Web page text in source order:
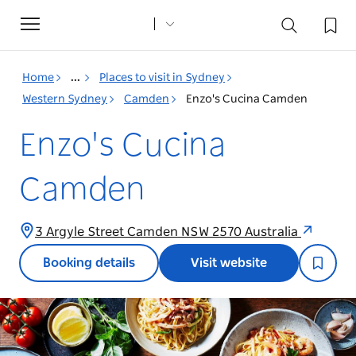
Toggle
navigation
Home ...
Places to visit in Sydney
Western Sydney
Camden Enzo's Cucina Camden
Enzo's Cucina
Camden
3 Argyle Street Camden NSW 2570 Australia
Booking details Visit website